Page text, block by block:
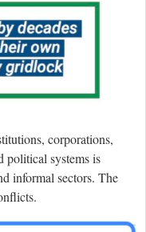
corporations,
political systems is
informal sectors. The